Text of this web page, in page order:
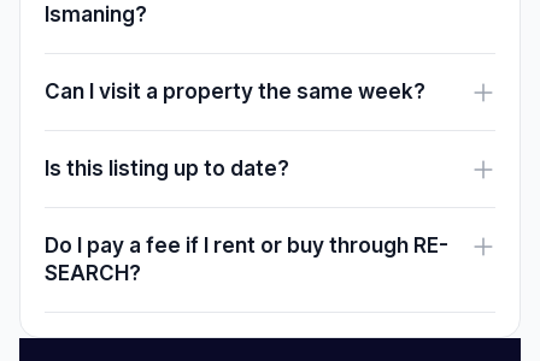
Ismaning?
Can I visit a property the same week?
Is this listing up to date?
Do I pay a fee if I rent or buy through RE-
SEARCH?